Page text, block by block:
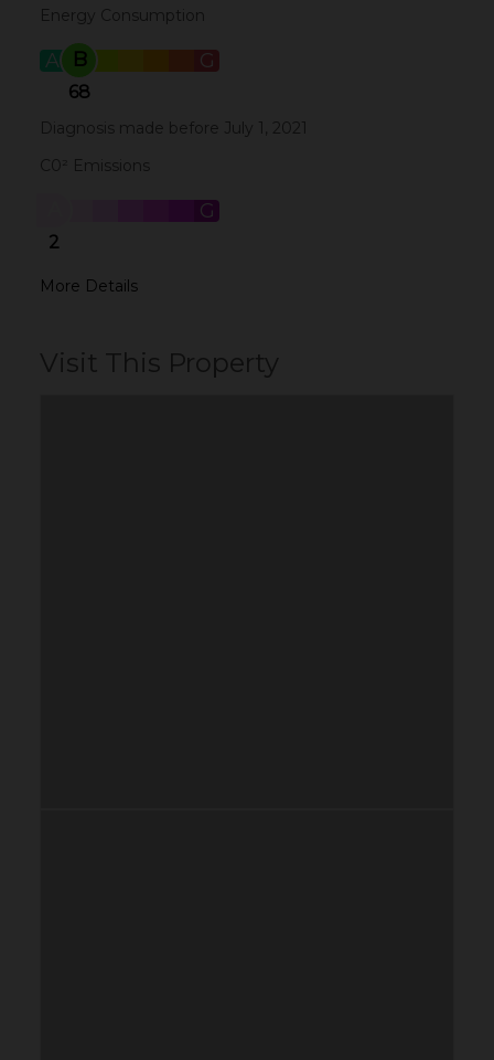
Energy Consumption
A B
68
G
Diagnosis made before July 1, 2021
C0² Emissions
2
G
More Details
Visit This Property